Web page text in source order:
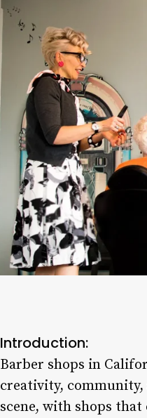
Introduction:
Barber shops in
creativity, community,
scene, with shops